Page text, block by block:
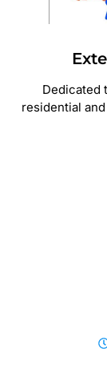
Dedicated
residential